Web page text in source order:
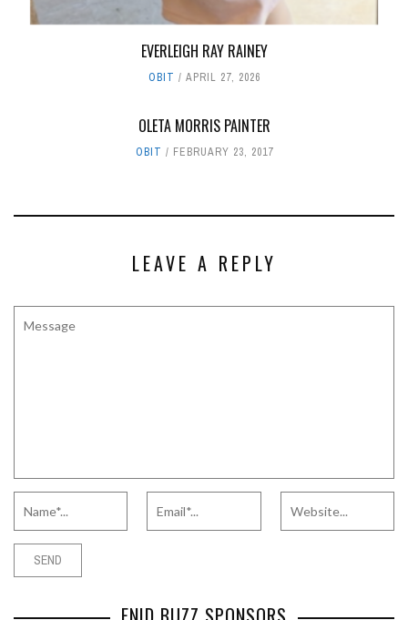
EVERLEIGH RAY RAINEY
OBIT APRIL 27, 2026
OLETA MORRIS PAINTER
OBIT FEBRUARY 23, 2017
LEAVE A REPLY